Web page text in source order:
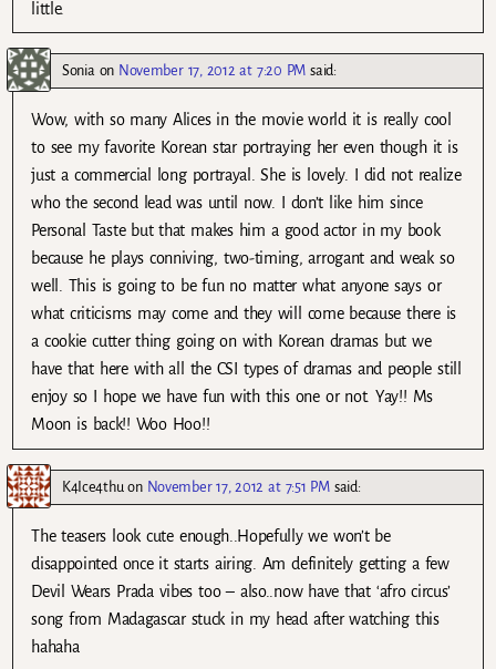
little.
Soniaon November 17, 2012 at 7:20 PM said:
Wow, with so many Alices in the movie world it is really cool
to see my favorite Korean star portraying her even though it is
just a commercial long portrayal. She is lovely. I did not realize
who the second lead was until now. I don’t like him since
Personal Taste but that makes him a good actor in my book
because he plays conniving, two-timing, arrogant and weak so
well. This is going to be fun no matter what anyone says or
what criticisms may come and they will come because there is
a cookie cutter thing going on with Korean dramas but we
have that here with all the CSI types of dramas and people still
enjoy so I hope we have fun with this one or not. Yay!! Ms
Moon is back!! Woo Hoo!!
K4Ice4thu on November 17, 2012 at 7:51 PM said:
The teasers look cute enough..Hopefully we won’t be
disappointed once it starts airing. Am definitely getting a few
Devil Wears Prada vibes too – also..now have that ‘afro circus’
song from Madagascar stuck in my head after watching this
hahaha